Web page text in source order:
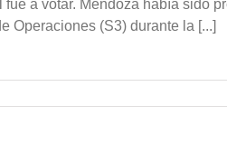
fue a votar. Mendoza había sido
Operaciones (S3) durante la [...]